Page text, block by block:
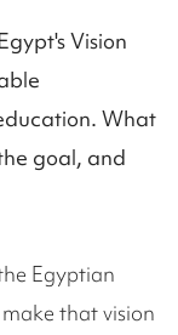
Vision
What
goal, and
Egyptian
that vision